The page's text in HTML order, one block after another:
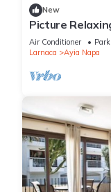
New
Picture
Reading Your
Apartment
Air Conditioner
Larnaca
Ayia Napa